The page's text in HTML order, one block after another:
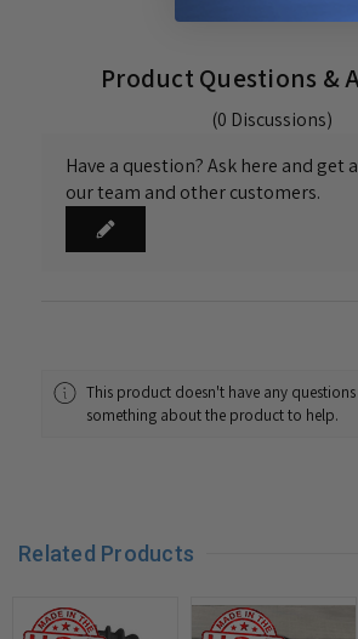
Product Questions &
(0 Discussions)
Have a question? Ask here and get
our team and other customers.
This product doesn't have any
something about the product to help.
Related Products